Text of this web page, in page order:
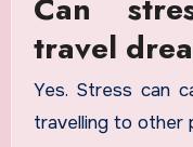
Can
travel
Yes. Stress can
travelling to other